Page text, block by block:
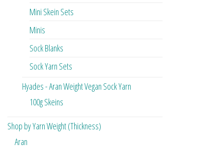
Mini Skein Sets
Minis
Sock Blanks
Sock Yarn Sets
Hyades - Aran Weight Vegan Sock Yarn
100g Skeins
Shop by Yarn Weight (Thickness)
Aran